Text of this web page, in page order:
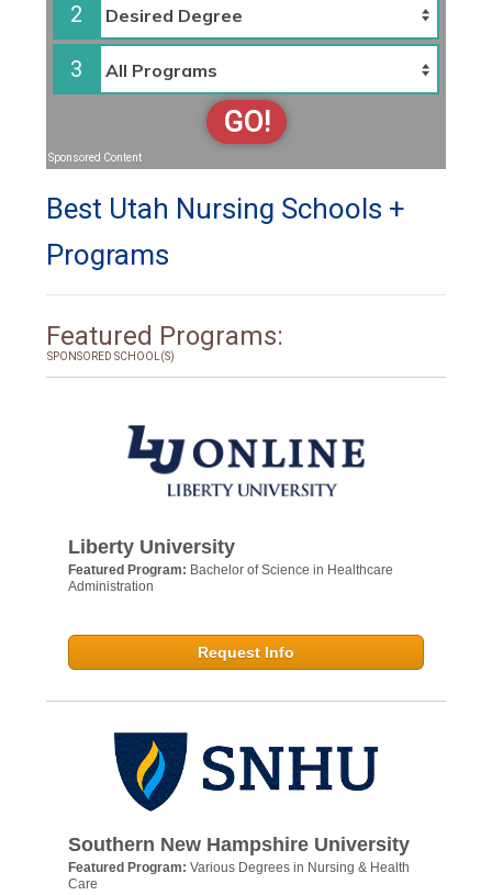
2
3
GO!
Sponsored Content
Best Utah Nursing Schools +
Programs
Featured Programs:
SPONSORED SCHOOL(S)
Liberty University
Featured Program: Bachelor of Science in Healthcare
Administration
Request Info
Southern New Hampshire University
Featured Program: Various Degrees in Nursing & Health
Care